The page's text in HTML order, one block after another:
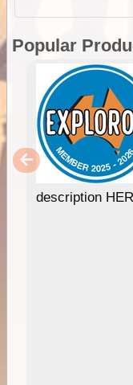
Popular
description